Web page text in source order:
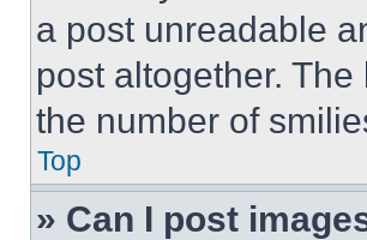
a post unreadable
post altogether.
the number of
Top
» Can I post